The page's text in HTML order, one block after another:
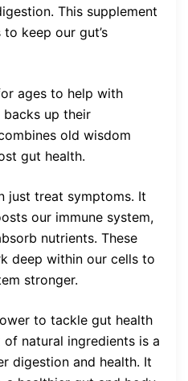
This supplement
keep our gut’s
ages to help with
backs up their
old wisdom
gut health.
just treat symptoms. It
our immune system,
nutrients. These
deep within our cells to
stronger.
to tackle gut health
natural ingredients is a
digestion and health. It